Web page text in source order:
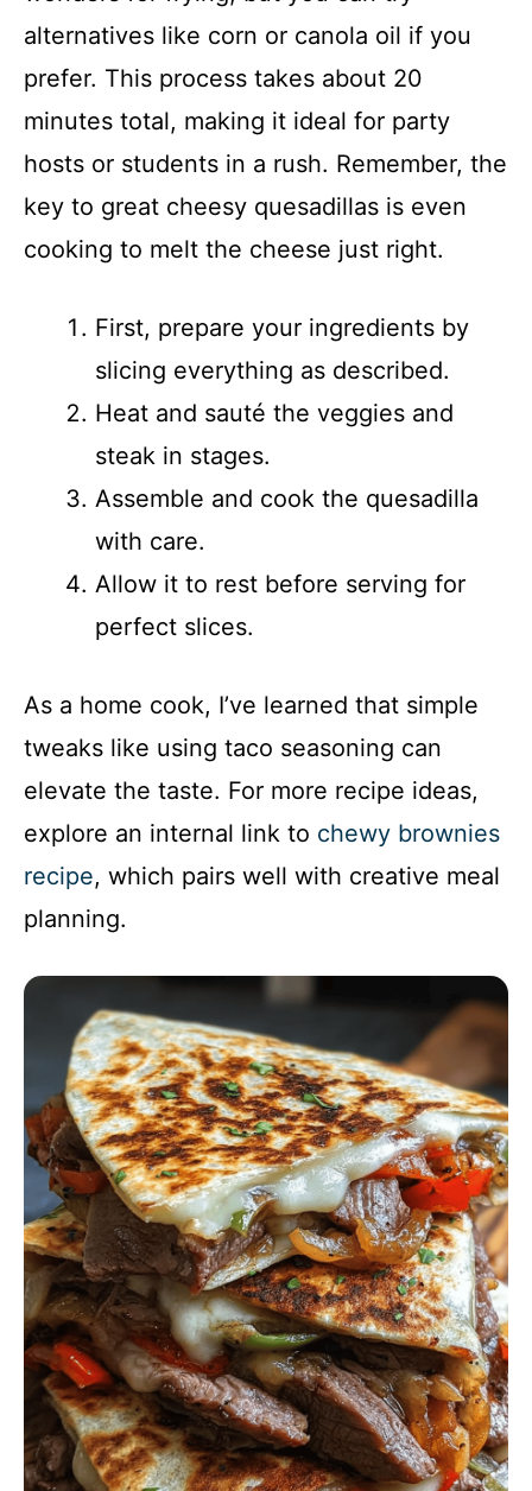
alternatives like corn or canola oil if you
prefer. This process takes about 20
minutes total, making it ideal for party
hosts or students in a rush. Remember, the
key to great cheesy quesadillas is even
cooking to melt the cheese just right.
First, prepare your ingredients by
slicing everything as described.
Heat and sauté the veggies and
steak in stages.
Assemble and cook the quesadilla
with care.
Allow it to rest before serving for
perfect slices.
As a home cook, I’ve learned that simple
tweaks like using taco seasoning can
elevate the taste. For more recipe ideas,
explore an internal link to chewy brownies
recipe, which pairs well with creative meal
planning.